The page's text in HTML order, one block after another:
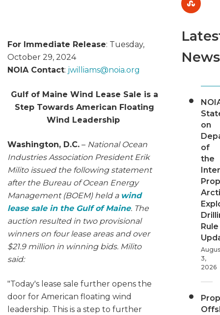
For Immediate Release: Tuesday,
October 29, 2024
NOIA Contact: jwilliams@noia.org
Gulf of Maine Wind Lease Sale is a
Step Towards American Floating
Wind Leadership
Washington, D.C. – National Ocean
Industries Association President Erik
Milito issued the following statement
after the Bureau of Ocean Energy
Management (BOEM) held a wind
lease sale in the Gulf of Maine. The
auction resulted in two provisional
winners on four lease areas and over
$21.9 million in winning bids. Milito
said:
"Today's lease sale further opens the
door for American floating wind
leadership. This is a step to further
News
on
of
the
Rule
3,
2026